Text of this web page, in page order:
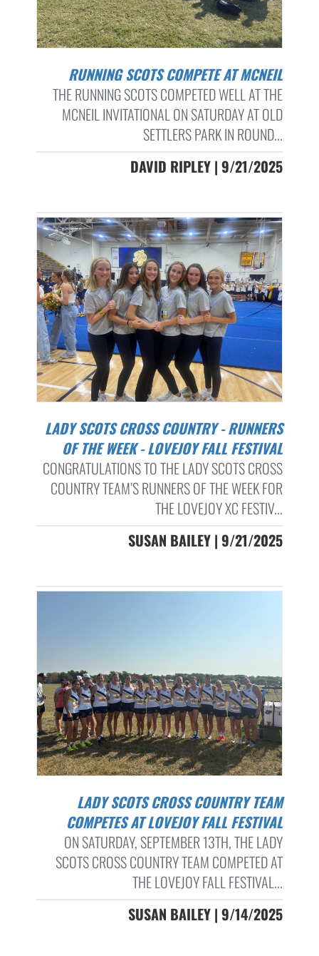
RUNNING SCOTS COMPETE AT MCNEIL
THE RUNNING SCOTS COMPETED WELL AT THE
MCNEIL INVITATIONAL ON SATURDAY AT OLD
SETTLERS PARK IN ROUND...
DAVID RIPLEY | 9/21/2025
LADY SCOTS CROSS COUNTRY - RUNNERS
OF THE WEEK - LOVEJOY FALL FESTIVAL
CONGRATULATIONS TO THE LADY SCOTS CROSS
COUNTRY TEAM’S RUNNERS OF THE WEEK FOR
THE LOVEJOY XC FESTIV...
SUSAN BAILEY | 9/21/2025
LADY SCOTS CROSS COUNTRY TEAM
COMPETES AT LOVEJOY FALL FESTIVAL
ON SATURDAY, SEPTEMBER 13TH, THE LADY
SCOTS CROSS COUNTRY TEAM COMPETED AT
THE LOVEJOY FALL FESTIVAL...
SUSAN BAILEY | 9/14/2025